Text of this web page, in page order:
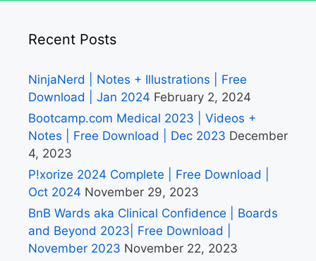
Recent Posts
NinjaNerd | Notes + Illustrations | Free
Download | Jan 2024 February 2, 2024
Bootcamp.com Medical 2023 | Videos +
Notes | Free Download | Dec 2023 December
4, 2023
P!xorize 2024 Complete | Free Download |
Oct 2024 November 29, 2023
BnB Wards aka Clinical Confidence | Boards
and Beyond 2023| Free Download |
November 2023 November 22, 2023